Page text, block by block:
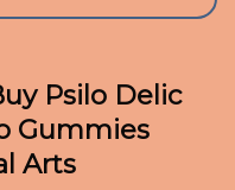
Psilo Delic
Gummies
Arts